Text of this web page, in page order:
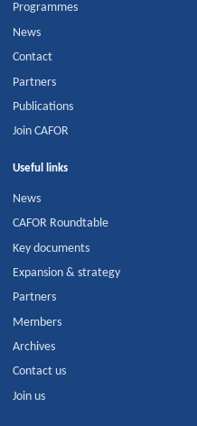
Programmes
News
Contact
Partners
Publications
Join CAFOR
Useful links
News
CAFOR Roundtable
Key documents
Expansion & strategy
Partners
Members
Archives
Contact us
Join us